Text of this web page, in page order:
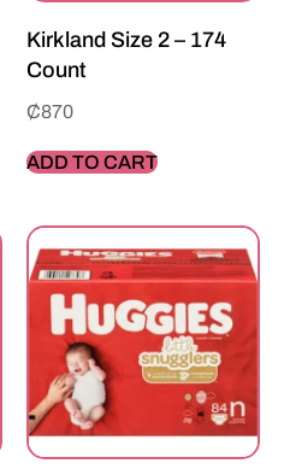
Kirkland Size 2 – 174
Count
₵870
ADD TO CART